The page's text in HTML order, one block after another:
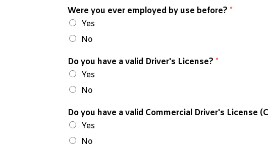
Were you ever employed by use before? *
Yes
No
Do you have a valid Driver's License? *
Yes
No
Do you have a valid Commercial Driver's License
Yes
No